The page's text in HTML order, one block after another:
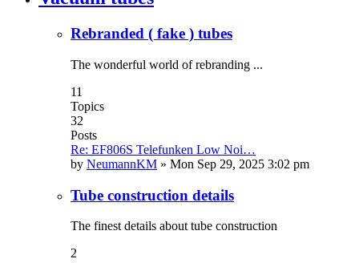
Rebranded ( fake ) tubes
The wonderful world of rebranding ...
11
Topics
32
Posts
Re: EF806S Telefunken Low Noi…
by NeumannKM » Mon Sep 29, 2025 3:02 pm
Tube construction details
The finest details about tube construction
2